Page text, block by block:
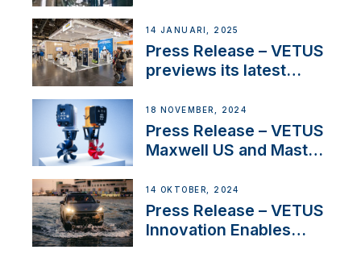
exciting, catamaran
build
14 JANUARI, 2025
Press Release – VETUS
previews its latest
Solutions at Boot
Düsseldorf 2025
18 NOVEMBER, 2024
Press Release – VETUS
Maxwell US and Mastry
Thruster Installation
Program
14 OKTOBER, 2024
Press Release – VETUS
Innovation Enables